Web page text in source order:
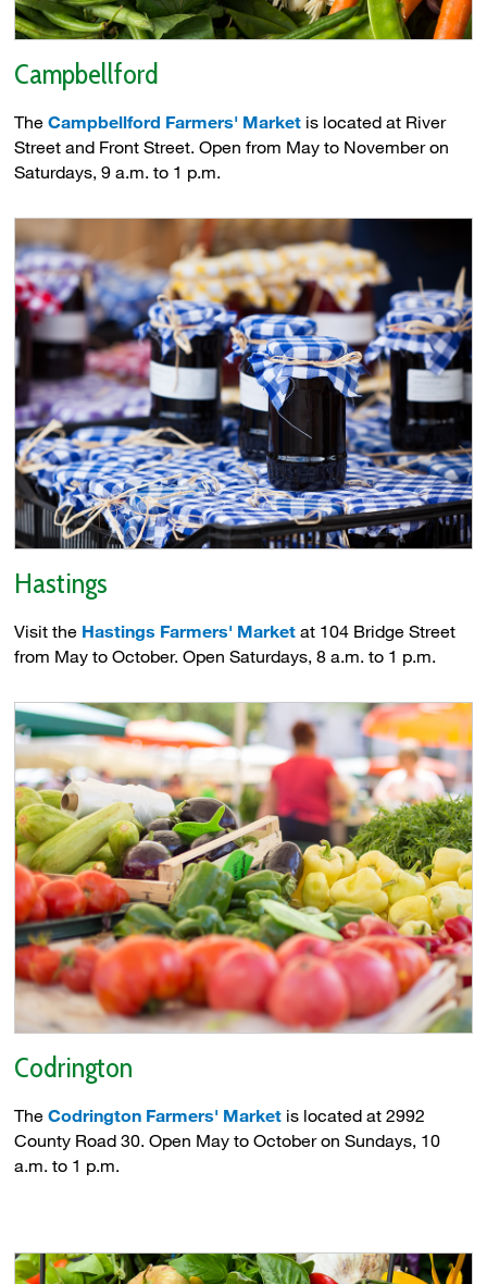
Campbellford
TheCampbellford Farmers' Market is located at River
Street and Front Street. Open from May to November on
Saturdays, 9 a.m. to 1 p.m.
Hastings
Visit the Hastings Farmers' Market at 104 Bridge Street
from May to October. Open Saturdays, 8 a.m. to 1 p.m.
Codrington
TheCodrington Farmers' Market is located at 2992
County Road 30. Open May to October on Sundays, 10
a.m. to 1 p.m.